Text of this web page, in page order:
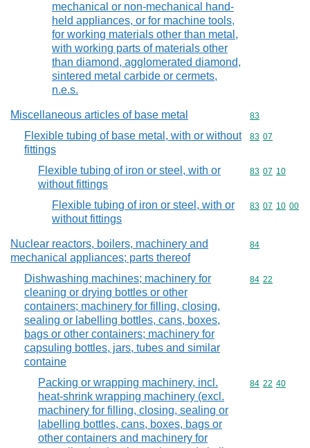
mechanical or non-mechanical hand-
held appliances, or for machine tools,
for working materials other than metal,
with working parts of materials other
than diamond, agglomerated diamond,
sintered metal carbide or cermets,
n.e.s.
Miscellaneous articles of base metal Commodity
83
Flexible tubing of base metal, with or without
fittings
Commodity
83 07
Flexible tubing of iron or steel, with or
without fittings
Commodity
83 07 10
Flexible tubing of iron or steel, with or
without fittings
Commodity
83 07 10 00
Nuclear reactors, boilers, machinery and
mechanical appliances; parts thereof
Commodity
84
Dishwashing machines; machinery for
cleaning or drying bottles or other
containers; machinery for filling, closing,
sealing or labelling bottles, cans, boxes,
bags or other containers; machinery for
capsuling bottles, jars, tubes and similar
containe
Commodity
84 22
Packing or wrapping machinery, incl.
heat-shrink wrapping machinery (excl.
machinery for filling, closing, sealing or
labelling bottles, cans, boxes, bags or
other containers and machinery for
Commodity
84 22 40